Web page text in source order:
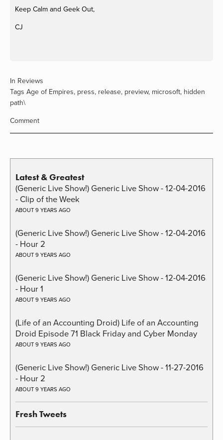
Keep Calm and Geek Out,
CJ
In Reviews
Tags Age of Empires, press, release, preview, microsoft, hidden
path\
Comment
Latest & Greatest
(Generic Live Show!) Generic Live Show - 12-04-2016
- Clip of the Week
ABOUT 9 YEARS AGO
(Generic Live Show!) Generic Live Show - 12-04-2016
- Hour 2
ABOUT 9 YEARS AGO
(Generic Live Show!) Generic Live Show - 12-04-2016
- Hour 1
ABOUT 9 YEARS AGO
(Life of an Accounting Droid) Life of an Accounting
Droid Episode 71 Black Friday and Cyber Monday
ABOUT 9 YEARS AGO
(Generic Live Show!) Generic Live Show - 11-27-2016
- Hour 2
ABOUT 9 YEARS AGO
Fresh Tweets